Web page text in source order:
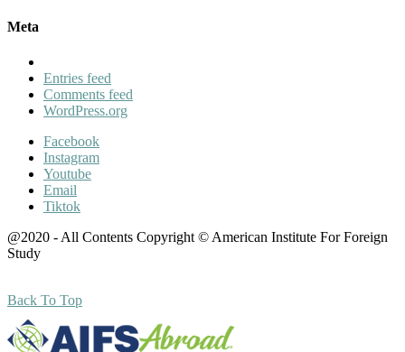
Meta
Entries feed
Comments feed
WordPress.org
Facebook
Instagram
Youtube
Email
Tiktok
@2020 - All Contents Copyright © American Institute For Foreign
Study
Back To Top